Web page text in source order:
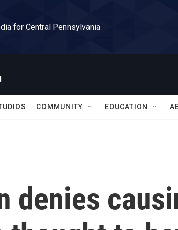
for Central Pennsylvania
COMMUNITY EDUCATION
denies